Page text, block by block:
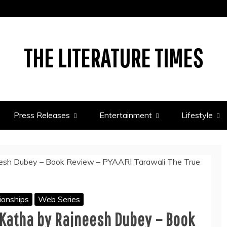
THE LITERATURE TIMES
Press Releases Entertainment Lifestyle
Web Series
by Rajneesh Dubey – Book